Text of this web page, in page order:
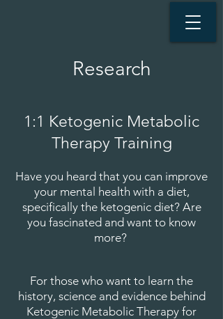
Research
1:1 Ketogenic Metabolic
Therapy Training​
Have you heard that you can improve
your mental health with a diet,
specifically the ketogenic diet? Are
you fascinated and want to know
more?
For those who want to learn the
history, science and evidence behind
Ketogenic Metabolic Therapy for